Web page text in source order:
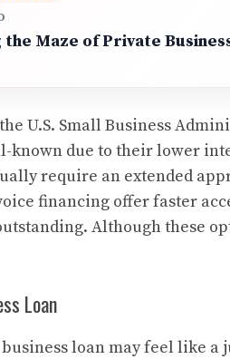
the Maze of Private
U.S. Small Business
known due to their lower
require an extended
financing offer faster
Although these
Loan
loan may feel like